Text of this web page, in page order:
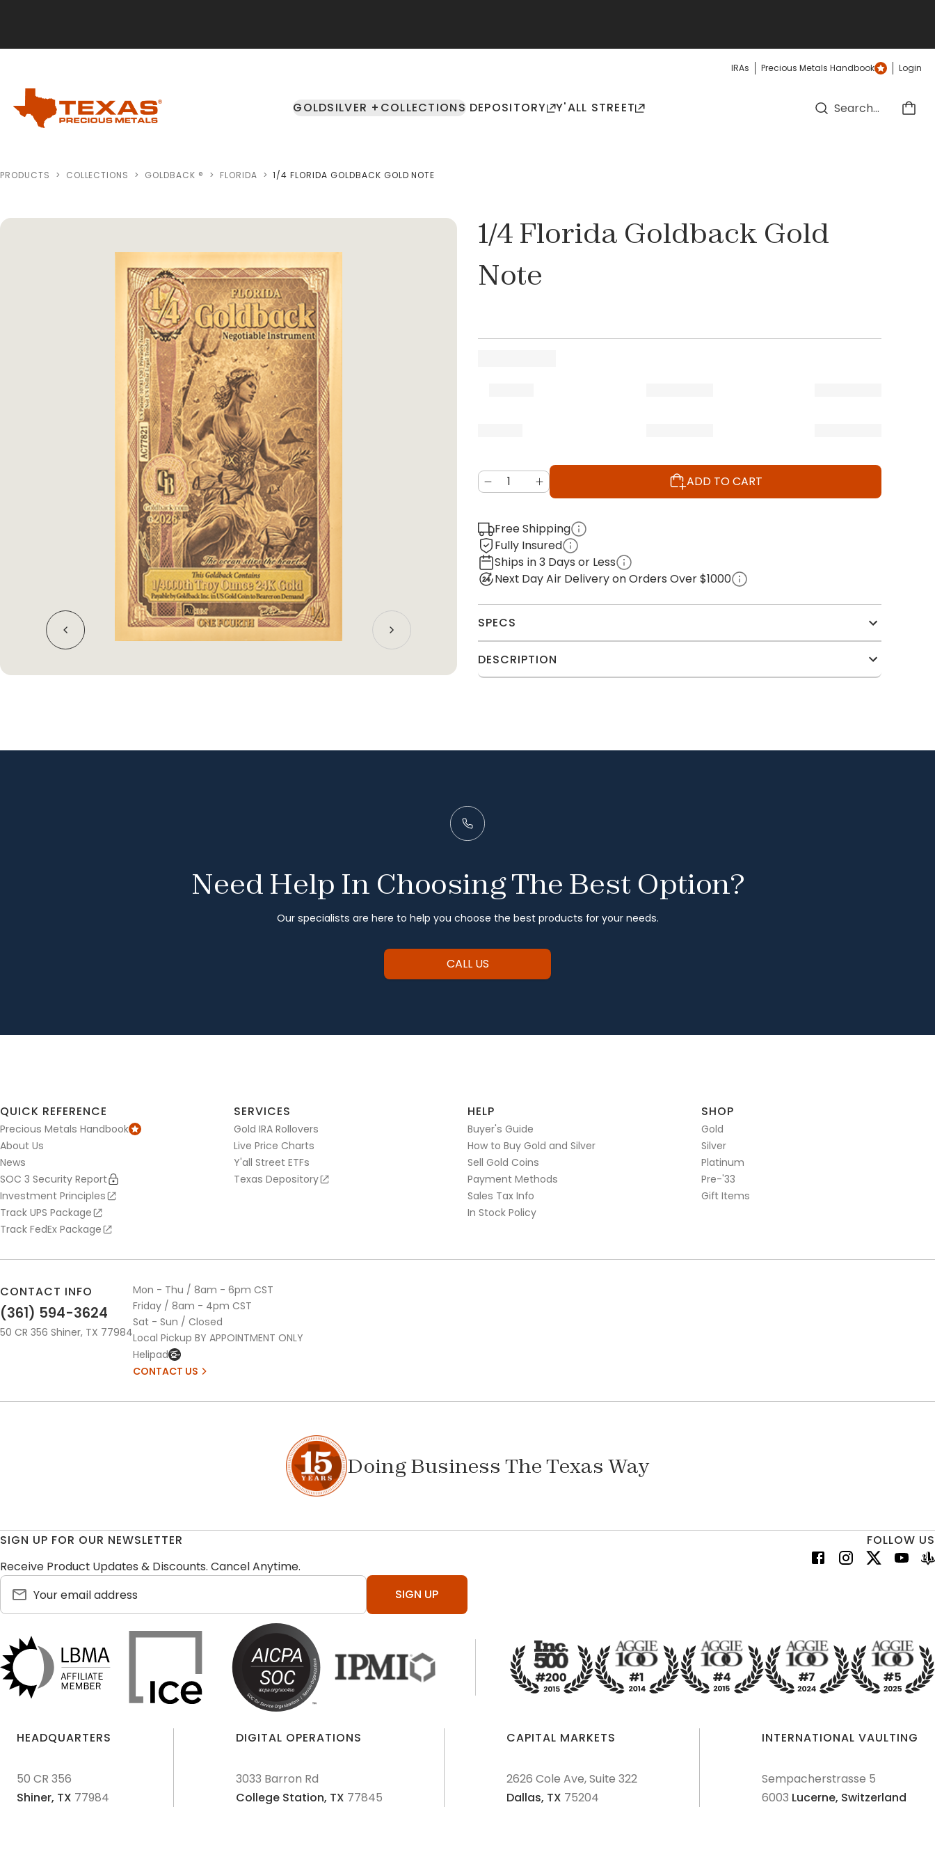
IRAs Precious Metals Handbook Login
GOLDSILVER + COLLECTIONS DEPOSITORY Y'ALL STREET
PRODUCTS > COLLECTIONS > GOLDBACK ® > FLORIDA > 1/4 FLORIDA GOLDBACK GOLD NOTE
1/4 Florida Goldback Gold
Note
ADD TO CART
Free Shipping
Fully Insured
Ships in 3 Days or Less
Next Day Air Delivery on Orders Over $1000
SPECS
DESCRIPTION
Need Help In Choosing The Best Option?
Our specialists are here to help you choose the best products for your needs.
CALL US
QUICK REFERENCE
Precious Metals Handbook
About Us
News
SOC 3 Security Report
Investment Principles
Track UPS Package
Track FedEx Package
SERVICES
Gold IRA Rollovers
Live Price Charts
Y'all Street ETFs
Texas Depository
HELP
Buyer's Guide
How to Buy Gold and Silver
Sell Gold Coins
Payment Methods
Sales Tax Info
In Stock Policy
SHOP
Gold
Silver
Platinum
Pre-'33
Gift Items
CONTACT INFO
(361) 594-3624
50 CR 356 Shiner, TX 77984
Mon - Thu / 8am - 6pm CST
Friday / 8am - 4pm CST
Sat - Sun / Closed
Local Pickup BY APPOINTMENT ONLY
Helipad
CONTACT US
Doing Business The Texas Way
SIGN UP FOR OUR NEWSLETTER
Receive Product Updates & Discounts. Cancel Anytime.
SIGN UP
FOLLOW US
HEADQUARTERS DIGITAL OPERATIONS CAPITAL MARKETS INTERNATIONAL VAULTING
50 CR 356
Shiner, TX 77984
3033 Barron Rd
College Station, TX 77845
2626 Cole Ave, Suite 322
Dallas, TX 75204
Sempacherstrasse 5
6003 Lucerne, Switzerland